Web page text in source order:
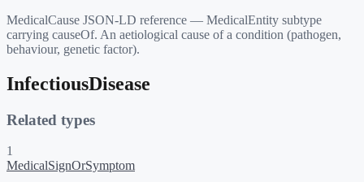
MedicalCause JSON-LD reference — MedicalEntity subtype
carrying causeOf. An aetiological cause of a condition (pathogen,
behaviour, genetic factor).
InfectiousDisease
Related types
1
MedicalSignOrSymptom